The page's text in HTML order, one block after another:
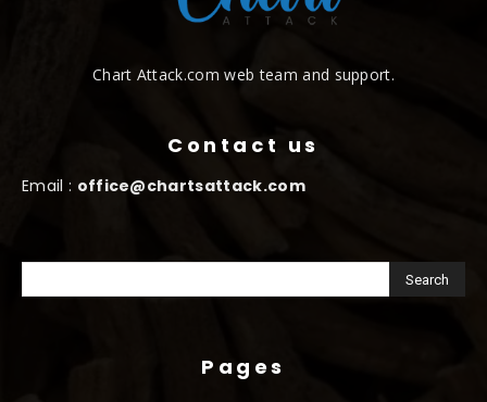
Chart Attack.com web team and support.
Contact us
Email : office@chartsattack.com
Pages